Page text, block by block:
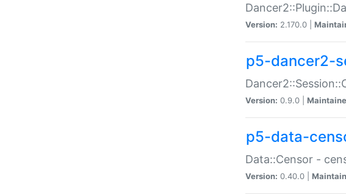
Version: 2.170.0 |
p5-dancer2-
Version: 0.9.0 |
p5-data-
Data::Censor -
Version: 0.40.0 |